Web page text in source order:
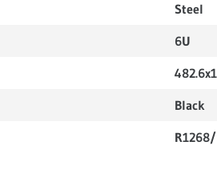
Steel
6U
Black